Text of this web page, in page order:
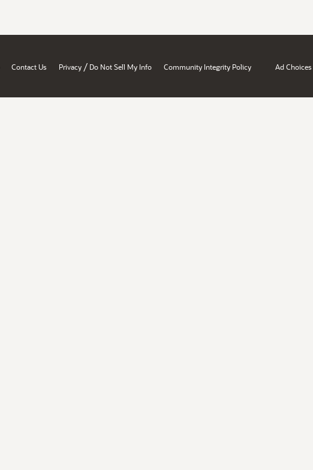
Contact Us Privacy / Do Not Sell My Info Community Integrity Policy Ad Choices